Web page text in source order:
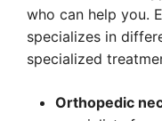
who can help you.
specializes in
specialized
Orthopedic